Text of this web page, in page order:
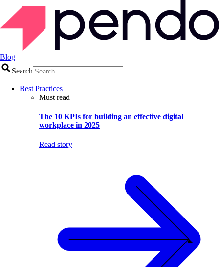
Blog
Search
Best Practices
Must read
The 10 KPIs for building an effective digital
workplace in 2025
Read story